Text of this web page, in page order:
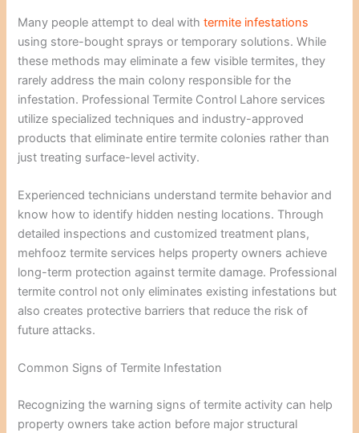
Many people attempt to deal withtermite infestations
using store-bought sprays or temporary solutions. While
these methods may eliminate a few visible termites, they
rarely address the main colony responsible for the
infestation. Professional Termite Control Lahore services
utilize specialized techniques and industry-approved
products that eliminate entire termite colonies rather than
just treating surface-level activity.
Experienced technicians understand termite behavior and
know how to identify hidden nesting locations. Through
detailed inspections and customized treatment plans,
mehfooz termite services helps property owners achieve
long-term protection against termite damage. Professional
termite control not only eliminates existing infestations but
also creates protective barriers that reduce the risk of
future attacks.
Common Signs of Termite Infestation
Recognizing the warning signs of termite activity can help
property owners take action before major structural